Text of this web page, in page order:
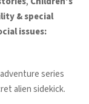
& special
issues:
series
alien sidekick.